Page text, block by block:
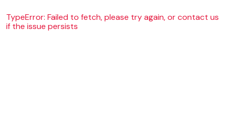
TypeError: Failed to fetch, please try again, or contact us
if the issue persists